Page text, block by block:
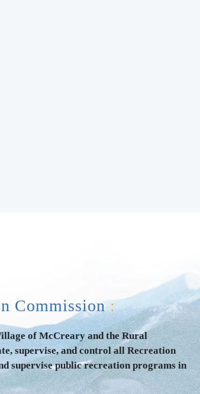
Commission:
of McCreary and the Rural
supervise, and control all Recreation
supervise public recreation programs in